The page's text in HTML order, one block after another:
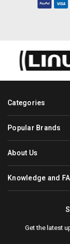
Categories
Popular Brands
About Us
Knowledge and
Get the latest